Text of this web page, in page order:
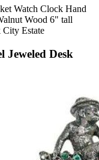
Watch Clock Hand
Wood 6" tall
Estate
Jeweled Desk